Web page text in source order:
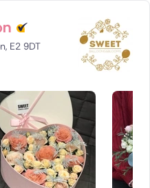
E2 9DT